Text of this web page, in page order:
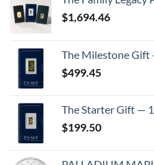
$1,694.46
The Milestone Gift
$499.45
The Starter Gift —
$199.50